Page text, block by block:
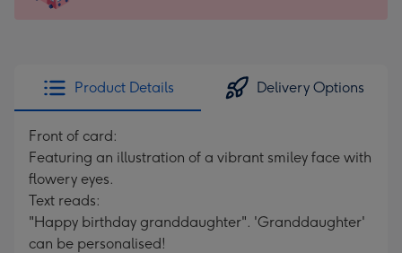
For
-
Dimensions:
150
x
150
mm
Product Details Delivery Options
Front of card:
Featuring an illustration of a vibrant smiley face with
flowery eyes.
Text reads:
"Happy birthday granddaughter". 'Granddaughter'
can be personalised!